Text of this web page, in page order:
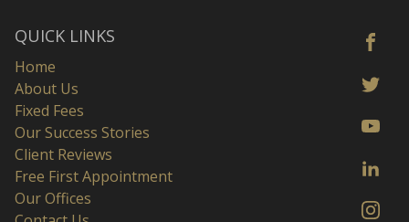
QUICK LINKS
Home
About Us
Fixed Fees
Our Success Stories
Client Reviews
Free First Appointment
Our Offices